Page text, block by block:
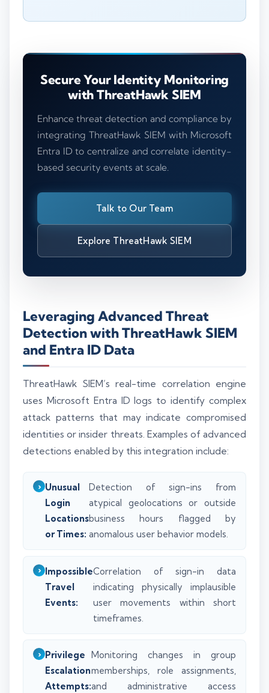
Secure Your Identity Monitoring
with ThreatHawk SIEM
Enhance threat detection and compliance by
integrating ThreatHawk SIEM with Microsoft
Entra ID to centralize and correlate identity-
based security events at scale.
Talk to Our Team
Explore ThreatHawk SIEM
Leveraging Advanced Threat
Detection with ThreatHawk SIEM
and Entra ID Data
ThreatHawk SIEM’s real-time correlation engine
uses Microsoft Entra ID logs to identify complex
attack patterns that may indicate compromised
identities or insider threats. Examples of advanced
detections enabled by this integration include:
Unusual
Login
Locations
or Times:
Detection of sign-ins from
atypical geolocations or outside
business hours flagged by
anomalous user behavior models.
Impossible
Travel
Events:
Correlation of sign-in data
indicating physically implausible
user movements within short
timeframes.
Privilege
Escalation
Attempts:
Monitoring changes in group
memberships, role assignments,
and administrative access